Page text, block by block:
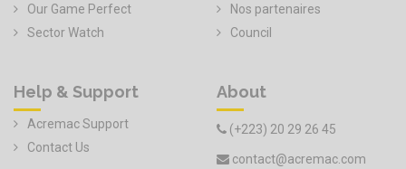
Our Game Perfect
Sector Watch
Nos partenaires
Council
Help & Support
Acremac Support
Contact Us
About
(+223) 20 29 26 45
contact@acremac.com